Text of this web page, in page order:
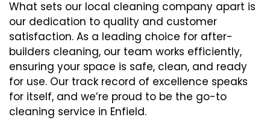
What sets our local cleaning company apart is
our dedication to quality and customer
satisfaction. As a leading choice for after-
builders cleaning, our team works efficiently,
ensuring your space is safe, clean, and ready
for use. Our track record of excellence speaks
for itself, and we’re proud to be the go-to
cleaning service in Enfield.